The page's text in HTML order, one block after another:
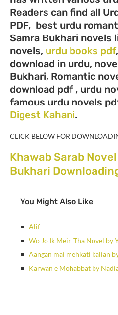
Readers can find all
PDF, best urdu
Samra Bukhari novels
novels, urdu books pdf
download in urdu,
Bukhari, Romantic
download pdf , urdu
famous urdu novels
Digest Kahani.
CLICK BELOW FOR
Khawab Sarab
Bukhari
You Might Also Like
Alif
Wo Jo Ik Mein Tha Novel by
Aangan mai mehkati kalian
Karwan e Mohabbat by